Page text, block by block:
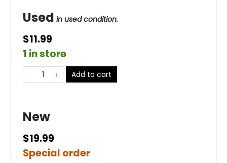
Used in used condition.
$11.99
1 in store
Add to cart
New
$19.99
Special order